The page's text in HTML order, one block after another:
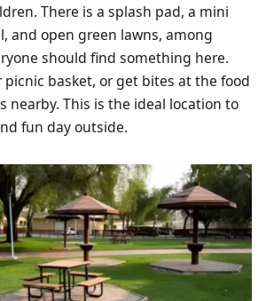
There is a splash pad, a mini
and open green lawns, among
should find something here.
picnic basket, or get bites at the food
nearby. This is the ideal location to
fun day outside.